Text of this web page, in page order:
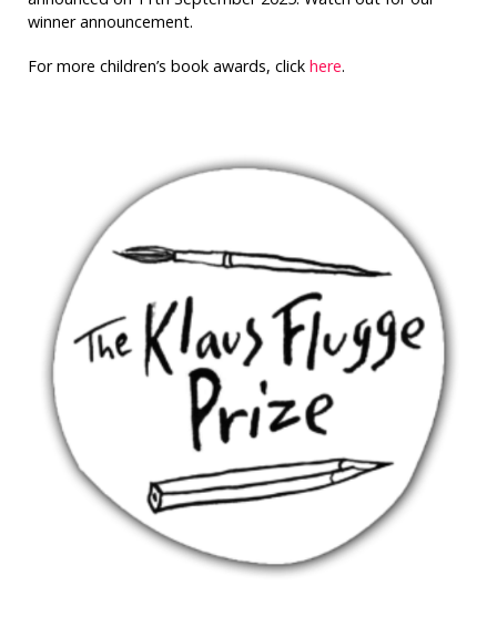
winner announcement.
For more children’s book awards, click here.